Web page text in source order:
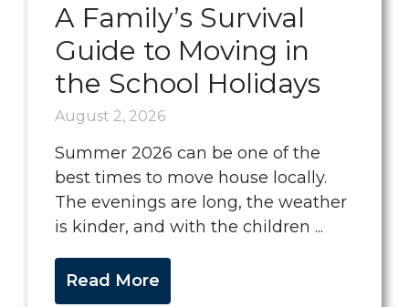
A Family’s Survival
Guide to Moving in
the School Holidays
August 2, 2026
Summer 2026 can be one of the
best times to move house locally.
The evenings are long, the weather
is kinder, and with the children ...
Read More